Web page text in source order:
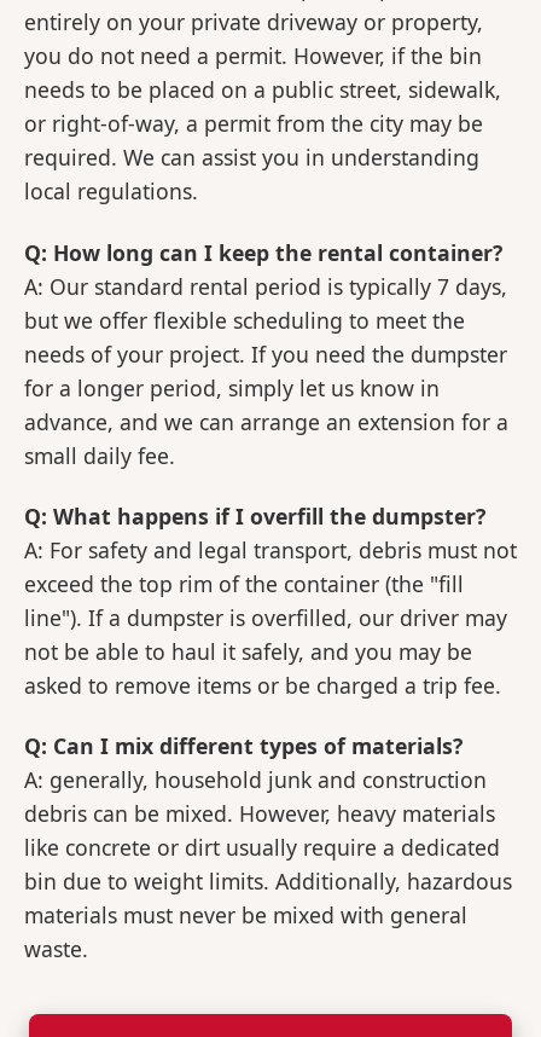
entirely on your private driveway or property,
you do not need a permit. However, if the bin
needs to be placed on a public street, sidewalk,
or right-of-way, a permit from the city may be
required. We can assist you in understanding
local regulations.
Q: How long can I keep the rental container?
A: Our standard rental period is typically 7 days,
but we offer flexible scheduling to meet the
needs of your project. If you need the dumpster
for a longer period, simply let us know in
advance, and we can arrange an extension for a
small daily fee.
Q: What happens if I overfill the dumpster?
A: For safety and legal transport, debris must not
exceed the top rim of the container (the "fill
line"). If a dumpster is overfilled, our driver may
not be able to haul it safely, and you may be
asked to remove items or be charged a trip fee.
Q: Can I mix different types of materials?
A: generally, household junk and construction
debris can be mixed. However, heavy materials
like concrete or dirt usually require a dedicated
bin due to weight limits. Additionally, hazardous
materials must never be mixed with general
waste.